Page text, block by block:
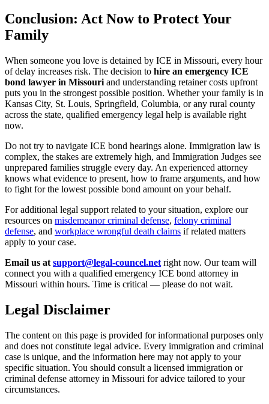
Conclusion: Act Now to Protect Your
Family
When someone you love is detained by ICE in Missouri, every hour
of delay increases risk. The decision to hire an emergency ICE
bond lawyer in Missouri and understanding retainer costs upfront
puts you in the strongest possible position. Whether your family is in
Kansas City, St. Louis, Springfield, Columbia, or any rural county
across the state, qualified emergency legal help is available right
now.
Do not try to navigate ICE bond hearings alone. Immigration law is
complex, the stakes are extremely high, and Immigration Judges see
unprepared families struggle every day. An experienced attorney
knows what evidence to present, how to frame arguments, and how
to fight for the lowest possible bond amount on your behalf.
For additional legal support related to your situation, explore our
resources on misdemeanor criminal defense, felony criminal
defense, and workplace wrongful death claims if related matters
apply to your case.
Email us at support@legal-councel.net right now. Our team will
connect you with a qualified emergency ICE bond attorney in
Missouri within hours. Time is critical — please do not wait.
Legal Disclaimer
The content on this page is provided for informational purposes only
and does not constitute legal advice. Every immigration and criminal
case is unique, and the information here may not apply to your
specific situation. You should consult a licensed immigration or
criminal defense attorney in Missouri for advice tailored to your
circumstances.